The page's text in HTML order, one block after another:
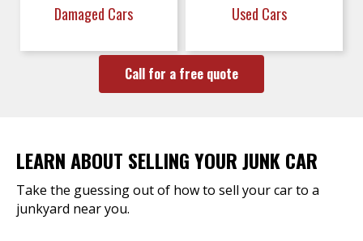
Damaged Cars Used Cars
Call for a free quote
LEARN ABOUT SELLING YOUR JUNK CAR
Take the guessing out of how to sell your car to a
junkyard near you.